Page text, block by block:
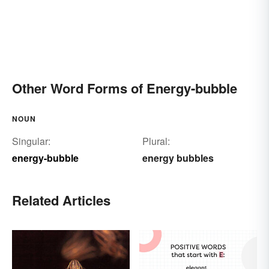
Other Word Forms of Energy-bubble
NOUN
Singular:
energy-bubble
Plural:
energy bubbles
Related Articles